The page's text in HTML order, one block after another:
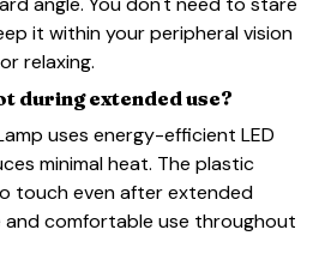
it within your peripheral vision
relaxing.
during extended use?
uses energy-efficient LED
minimal heat. The plastic
touch even after extended
and comfortable use throughout